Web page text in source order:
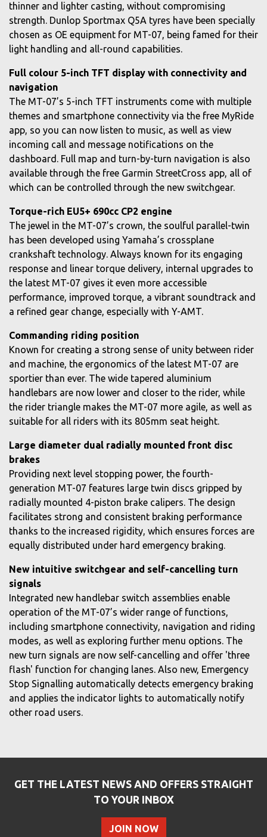
thinner and lighter casting, without compromising
strength. Dunlop Sportmax Q5A tyres have been specially
chosen as OE equipment for MT-07, being famed for their
light handling and all-round capabilities.
Full colour 5-inch TFT display with connectivity and
navigation
The MT-07’s 5-inch TFT instruments come with multiple
themes and smartphone connectivity via the free MyRide
app, so you can now listen to music, as well as view
incoming call and message notifications on the
dashboard. Full map and turn-by-turn navigation is also
available through the free Garmin StreetCross app, all of
which can be controlled through the new switchgear.
Torque-rich EU5+ 690cc CP2 engine
The jewel in the MT-07’s crown, the soulful parallel-twin
has been developed using Yamaha’s crossplane
crankshaft technology. Always known for its engaging
response and linear torque delivery, internal upgrades to
the latest MT-07 gives it even more accessible
performance, improved torque, a vibrant soundtrack and
a refined gear change, especially with Y-AMT.
Commanding riding position
Known for creating a strong sense of unity between rider
and machine, the ergonomics of the latest MT-07 are
sportier than ever. The wide tapered aluminium
handlebars are now lower and closer to the rider, while
the rider triangle makes the MT-07 more agile, as well as
suitable for all riders with its 805mm seat height.
Large diameter dual radially mounted front disc
brakes
Providing next level stopping power, the fourth-
generation MT-07 features large twin discs gripped by
radially mounted 4-piston brake calipers. The design
facilitates strong and consistent braking performance
thanks to the increased rigidity, which ensures forces are
equally distributed under hard emergency braking.
New intuitive switchgear and self-cancelling turn
signals
Integrated new handlebar switch assemblies enable
operation of the MT-07’s wider range of functions,
including smartphone connectivity, navigation and riding
modes, as well as exploring further menu options. The
new turn signals are now self-cancelling and offer 'three
flash' function for changing lanes. Also new, Emergency
Stop Signalling automatically detects emergency braking
and applies the indicator lights to automatically notify
other road users.
GET THE LATEST NEWS AND OFFERS STRAIGHT
TO YOUR INBOX
JOIN NOW